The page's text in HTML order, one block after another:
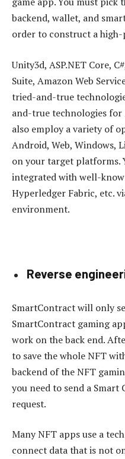
backend, wallet, and
order to construct a
Unity3d, ASP.NET Core,
Suite, Amazon Web
tried-and-true
and-true technologies for
also employ a variety of
Android, Web, Windows,
on your target platforms.
integrated with well-
Hyperledger Fabric, etc.
environment.
Reverse
SmartContract will only
SmartContract gaming
work on the back end.
to save the whole NFT
backend of the NFT
you need to send a
request.
Many NFT apps use a
connect data that is not